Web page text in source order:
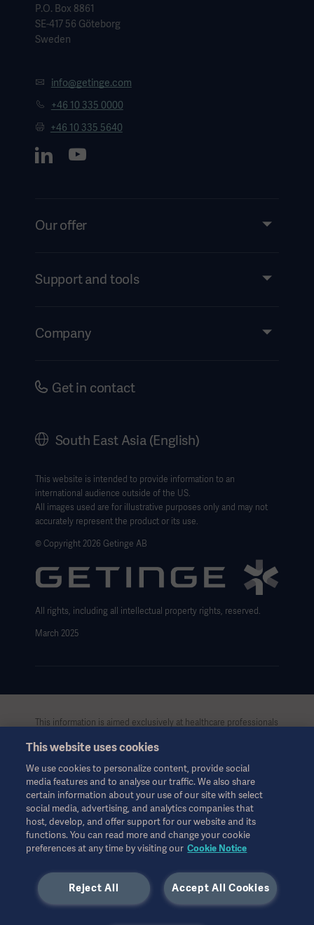
P.O. Box 8861
SE-417 56 Göteborg
Sweden
info@getinge.com
+46 10 335 0000
+46 10 335 5640
Our offer
Services
Support and tools
Events
Company
Careers
Legal Information
Website Privacy Policy
Website use disclaimer
Cookie Notice
Data Subject Request Form
Get in contact
South East Asia (English)
This website is intended to provide information to an
international audience outside of the US.
All images used are for illustrative purposes only and may not
accurately represent the product or its use.
© Copyright 2026 Getinge AB
All rights, including all intellectual property rights, reserved.
March 2025
This information is aimed exclusively at healthcare professionals
purposes only, is not exhaustive and therefore should not be
relied upon as a replacement of the Instructions for Use, service
manual or medical advice. Getinge shall bear no responsibility or
liability for any action or omission of any party based upon this
material, and reliance is solely at the user’s risk.
Any therapy, solution or product mentioned might not be
available or allowed in your country. Information may not be
copied or used, in whole or in part, without written permission
This information is intended for an international audience
outside the US.
This website uses cookies
We use cookies to personalize content, provide social
media features and to analyse our traffic. We also share
certain information about your use of our site with select
social media, advertising, and analytics companies that
host, develop, and offer support for our website and its
functions. You can read more and change your cookie
preferences at any time by visiting our Cookie Notice
Accept All Cookies
Reject All